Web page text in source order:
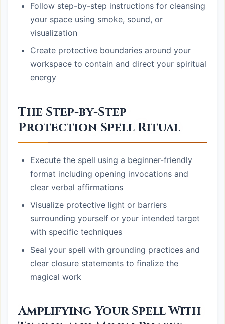
Follow step-by-step instructions for cleansing
your space using smoke, sound, or
visualization
Create protective boundaries around your
workspace to contain and direct your spiritual
energy
The Step-by-Step
Protection Spell Ritual
Execute the spell using a beginner-friendly
format including opening invocations and
clear verbal affirmations
Visualize protective light or barriers
surrounding yourself or your intended target
with specific techniques
Seal your spell with grounding practices and
clear closure statements to finalize the
magical work
Amplifying Your Spell With